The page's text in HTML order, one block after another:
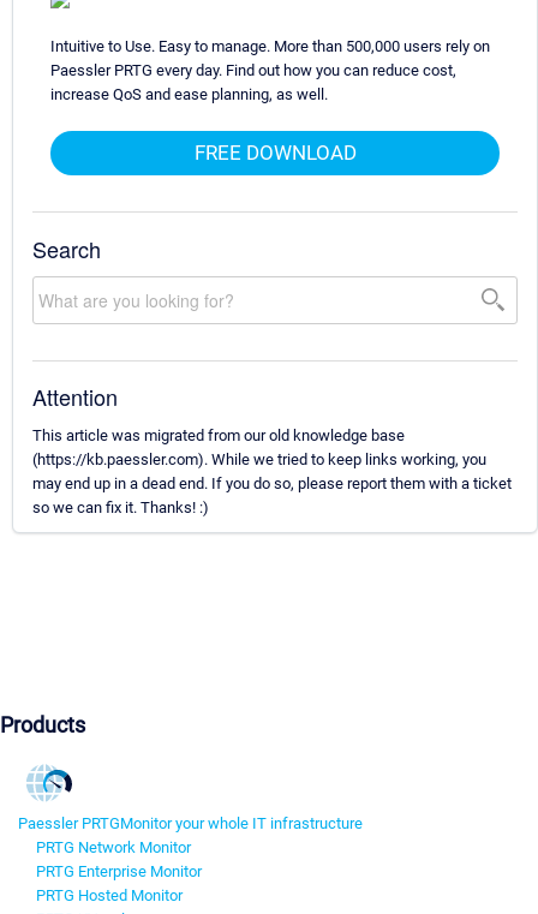
Intuitive to Use. Easy to manage. More than 500,000 users rely on
Paessler PRTG every day. Find out how you can reduce cost,
increase QoS and ease planning, as well.
FREE DOWNLOAD
Search
Attention
This article was migrated from our old knowledge base
(https://kb.paessler.com). While we tried to keep links working, you
may end up in a dead end. If you do so, please report them with a ticket
so we can fix it. Thanks! :)
Products
Paessler PRTGMonitor your whole IT infrastructure
PRTG Network Monitor
PRTG Enterprise Monitor
PRTG Hosted Monitor